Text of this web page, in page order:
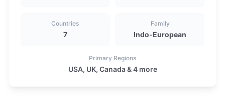
Countries
7
Family
Indo-European
Primary Regions
USA, UK, Canada & 4 more